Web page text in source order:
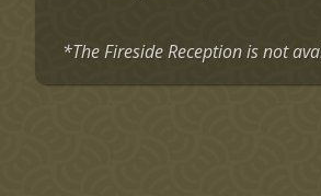
*The Fireside Reception is not